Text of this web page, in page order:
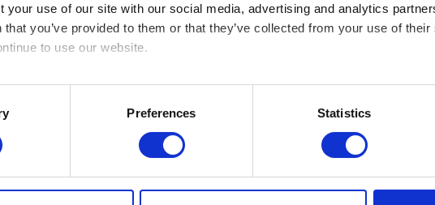
your use of our site with our social media, advertising and analytics
that you’ve provided to them or that they’ve collected from your use of
to use our website.
Cookie Policy here: https://www.sbs.dk/legal/cookies
Preferences Statistics